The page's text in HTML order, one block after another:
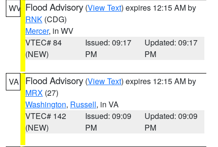
WV Flood Advisory (View Text) expires 12:15 AM by
RNK (CDG)
Mercer, in WV
VTEC# 84
(NEW)
Issued: 09:17
PM
Updated: 09:17
PM
VA Flood Advisory (View Text) expires 12:15 AM by
MRX (27)
Washington, Russell, in VA
VTEC# 142
(NEW)
Issued: 09:09
PM
Updated: 09:09
PM